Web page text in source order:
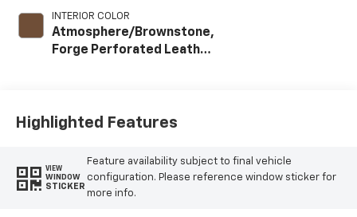
INTERIOR COLOR
Atmosphere/Brownstone,
Forge Perforated Leather
Highlighted Features
VIEW
WINDOW
STICKER
Feature availability subject to final vehicle
configuration. Please reference window sticker for
more info.